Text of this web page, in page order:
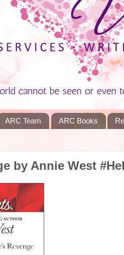
ARC Team ARC Books
by Annie West